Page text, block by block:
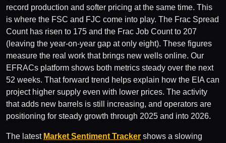
record production and softer pricing at the same time. This
is where the FSC and FJC come into play. The Frac Spread
Count has risen to 175 and the Frac Job Count to 207
(leaving the year-on-year gap at only eight). These figures
measure the real work that brings new wells online. Our
EFRACs platform shows both metrics steady over the next
52 weeks. That forward trend helps explain how the EIA can
project higher supply even with lower prices. The activity
that adds new barrels is still increasing, and operators are
positioning for steady growth through 2025 and into 2026.
The latest Market Sentiment Tracker shows a slowing